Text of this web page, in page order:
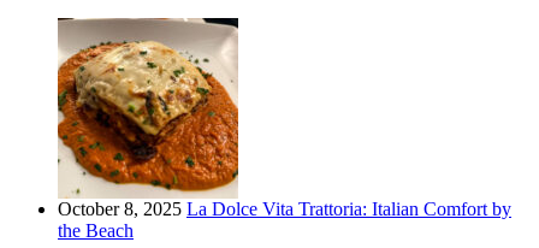
October 8, 2025 La Dolce Vita Trattoria: Italian Comfort by
the Beach